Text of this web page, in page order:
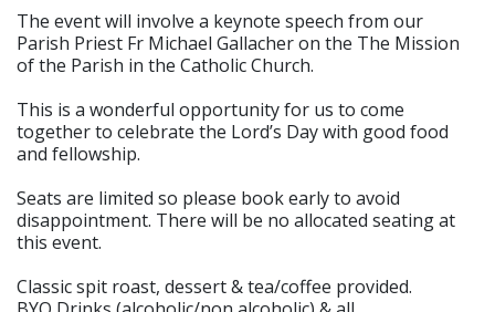
The event will involve a keynote speech from our
Parish Priest Fr Michael Gallacher on the The Mission
of the Parish in the Catholic Church.
This is a wonderful opportunity for us to come
together to celebrate the Lord’s Day with good food
and fellowship.
Seats are limited so please book early to avoid
disappointment. There will be no allocated seating at
this event.
Classic spit roast, dessert & tea/coffee provided.